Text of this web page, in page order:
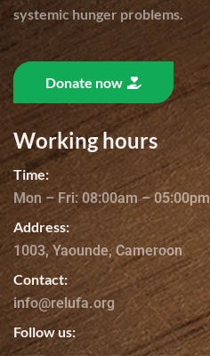
systemic hunger problems.
Donate now
Working hours
Time:
Mon – Fri: 08:00am – 05:00pm
Address:
1003, Yaounde, Cameroon
Contact:
info@relufa.org
Follow us: